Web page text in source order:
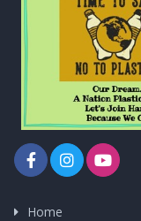
Home